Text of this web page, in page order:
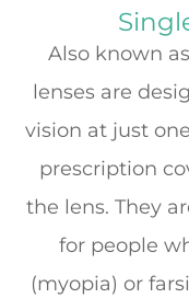
Also known
lenses are
vision at just
prescription
the lens. They
for people
(myopia) or